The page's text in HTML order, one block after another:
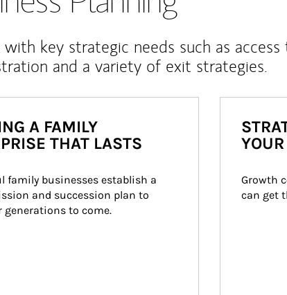
key strategic needs such as access
and a variety of exit strategies.
A FAMILY
THAT LASTS
family businesses establish a
and succession plan to
generations to come.
Growth
can get